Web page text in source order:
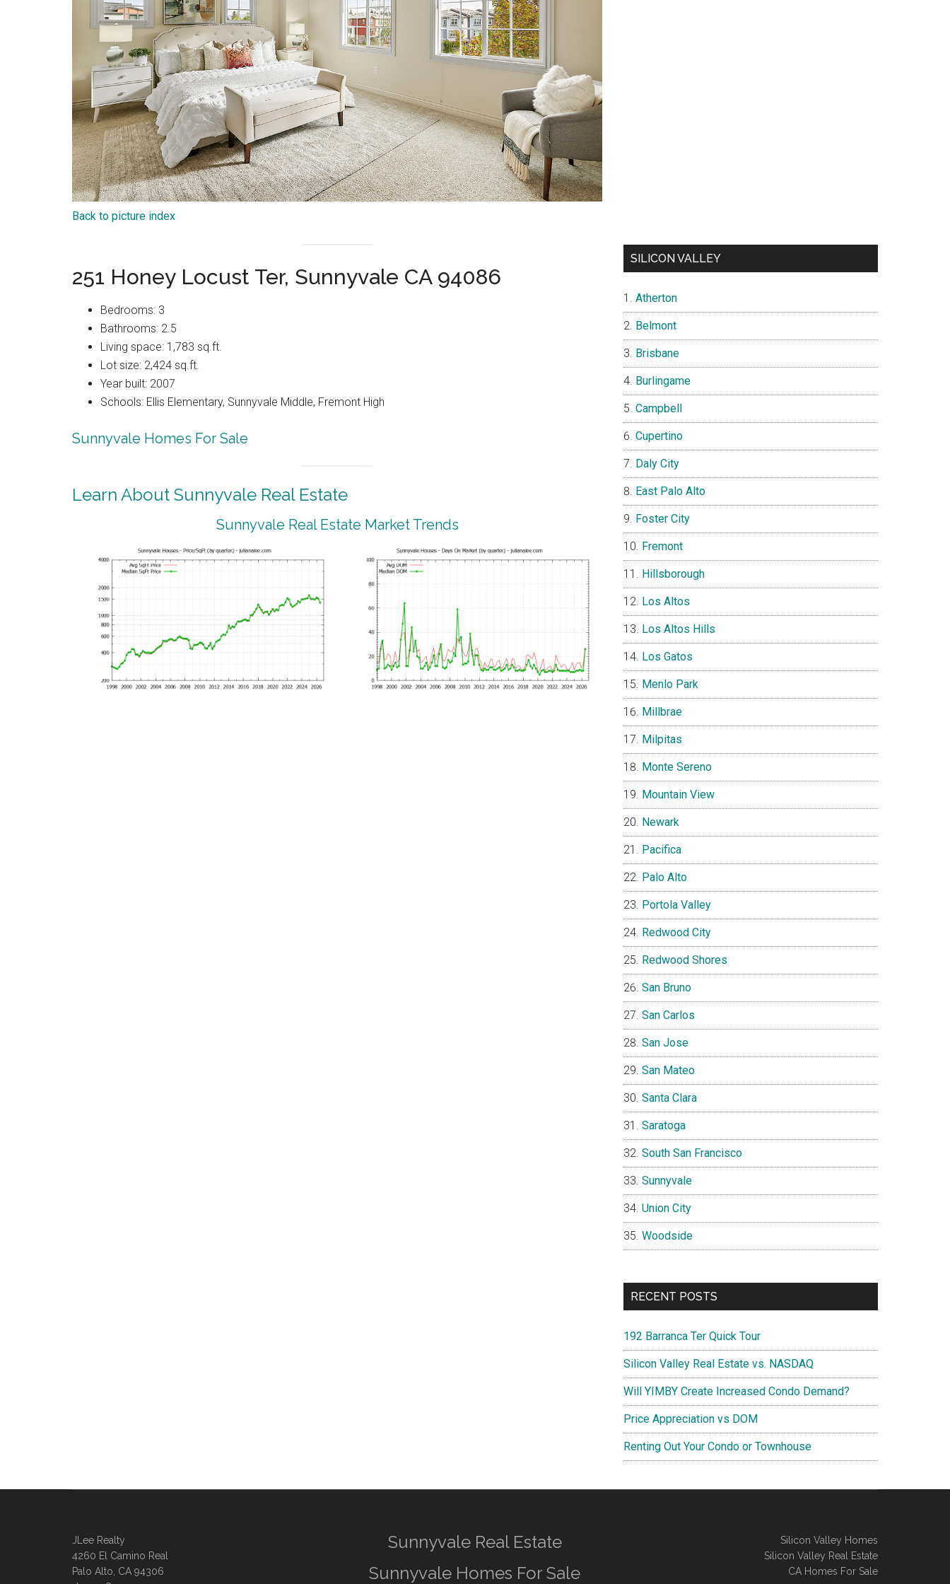
Back to picture index
251 Honey Locust Ter, Sunnyvale CA 94086
Bedrooms: 3
Bathrooms: 2.5
Living space: 1,783 sq.ft.
Lot size: 2,424 sq.ft.
Year built: 2007
Schools: Ellis Elementary, Sunnyvale Middle, Fremont High
Sunnyvale Homes For Sale
Learn About Sunnyvale Real Estate
Sunnyvale Real Estate Market Trends
SILICON VALLEY
Atherton
Belmont
Brisbane
Burlingame
Campbell
Cupertino
Daly City
East Palo Alto
Foster City
Fremont
Hillsborough
Los Altos
Los Altos Hills
Los Gatos
Menlo Park
Millbrae
Milpitas
Monte Sereno
Mountain View
Newark
Pacifica
Palo Alto
Portola Valley
Redwood City
Redwood Shores
San Bruno
San Carlos
San Jose
San Mateo
Santa Clara
Saratoga
South San Francisco
Sunnyvale
Union City
Woodside
RECENT POSTS
192 Barranca Ter Quick Tour
Silicon Valley Real Estate vs. NASDAQ
Will YIMBY Create Increased Condo Demand?
Price Appreciation vs DOM
Renting Out Your Condo or Townhouse
JLee Realty
4260 El Camino Real
Palo Alto, CA 94306
Sunnyvale Real Estate
Sunnyvale Homes For Sale
Silicon Valley Homes
Silicon Valley Real Estate
CA Homes For Sale